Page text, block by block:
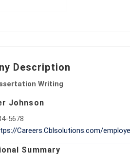
Description
Writing
Johnson
5678
Careers.Cblsolutions.com/
Summary